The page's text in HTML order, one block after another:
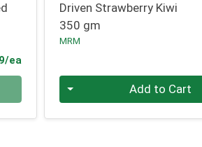
eaProduct Price
Driven Strawberry Kiwi
350 gm
MRM
Quantity 0 Add to Cart